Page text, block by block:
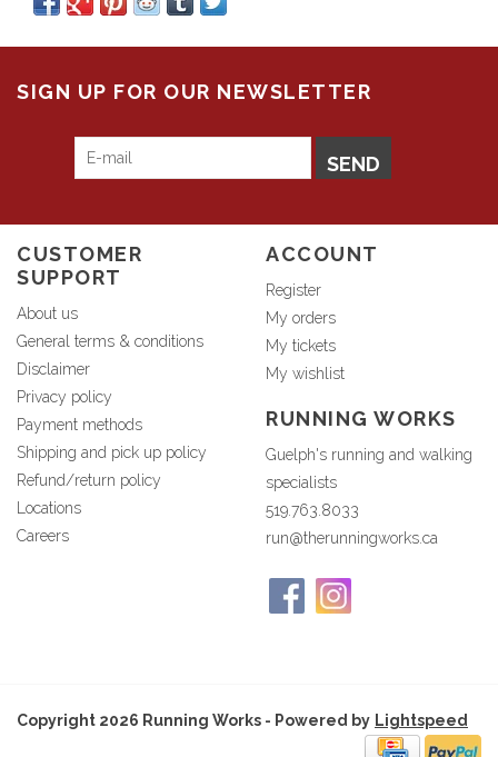
SIGN UP FOR OUR NEWSLETTER
SEND
CUSTOMER
SUPPORT
About us
General terms & conditions
Disclaimer
Privacy policy
Payment methods
Shipping and pick up policy
Refund/return policy
Locations
Careers
ACCOUNT
Register
My orders
My tickets
My wishlist
RUNNING WORKS
Guelph's running and walking
specialists
519.763.8033
run@therunningworks.ca
Copyright 2026 Running Works - Powered by Lightspeed